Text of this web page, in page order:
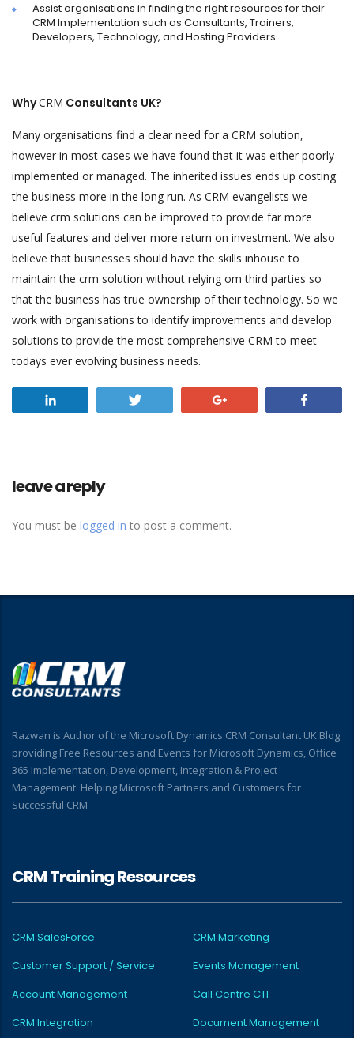
Assist organisations in finding the right resources for their
CRM Implementation such as Consultants, Trainers,
Developers, Technology, and Hosting Providers
WhyCRM Consultants UK?
Many organisations find a clear need for a CRM solution,
however in most cases we have found that it was either poorly
implemented or managed. The inherited issues ends up costing
the business more in the long run. As CRM evangelists we
believe crm solutions can be improved to provide far more
useful features and deliver more return on investment. We also
believe that businesses should have the skills inhouse to
maintain the crm solution without relying om third parties so
that the business has true ownership of their technology. So we
work with organisations to identify improvements and develop
solutions to provide the most comprehensive CRM to meet
todays ever evolving business needs.
leave a reply
You must be logged in to post a comment.
Razwan is Author of the Microsoft Dynamics CRM Consultant UK Blog
providing Free Resources and Events for Microsoft Dynamics, Office
365 Implementation, Development, Integration & Project
Management. Helping Microsoft Partners and Customers for
Successful CRM
CRM Training Resources
CRM SalesForce
CRM Marketing
Customer Support / Service
Events Management
Account Management
Call Centre CTI
CRM Integration
Document Management